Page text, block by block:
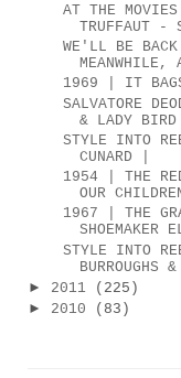
AT THE
TRUFFAUT -
WE'LL BE
1969 | IT
SALVATORE
& LADY
STYLE INTO
CUNARD |
1954 | THE RED
OUR
1967 | THE
SHOEMAKER
STYLE INTO
BURROUGHS
► 2011
(225)
► 2010 (83)